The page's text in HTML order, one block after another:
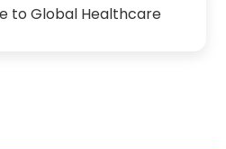
to Global Healthcare